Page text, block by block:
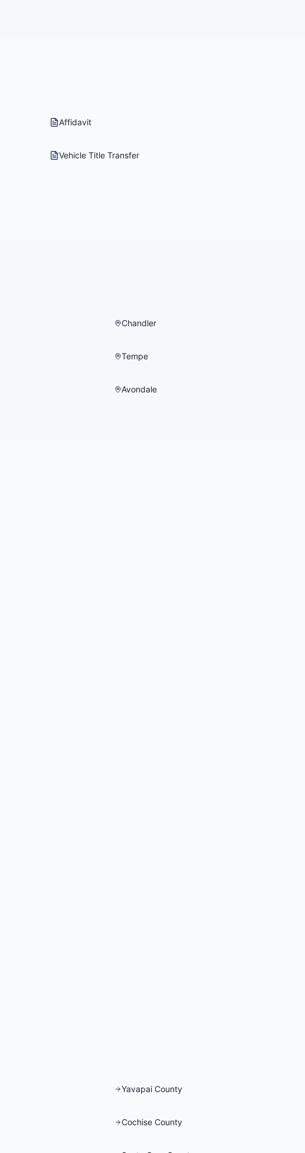
Affidavit
Vehicle Title Transfer
Chandler
Tempe
Avondale
Yavapai County
Cochise County